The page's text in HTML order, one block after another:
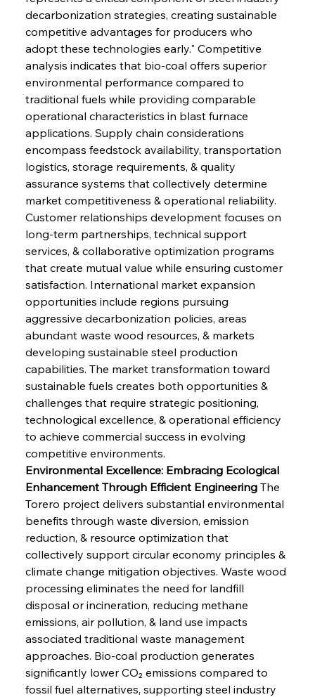
decarbonization strategies, creating sustainable
competitive advantages for producers who
adopt these technologies early." Competitive
analysis indicates that bio-coal offers superior
environmental performance compared to
traditional fuels while providing comparable
operational characteristics in blast furnace
applications. Supply chain considerations
encompass feedstock availability, transportation
logistics, storage requirements, & quality
assurance systems that collectively determine
market competitiveness & operational reliability.
Customer relationships development focuses on
long-term partnerships, technical support
services, & collaborative optimization programs
that create mutual value while ensuring customer
satisfaction. International market expansion
opportunities include regions pursuing
aggressive decarbonization policies, areas
abundant waste wood resources, & markets
developing sustainable steel production
capabilities. The market transformation toward
sustainable fuels creates both opportunities &
challenges that require strategic positioning,
technological excellence, & operational efficiency
to achieve commercial success in evolving
competitive environments.
Environmental Excellence: Embracing Ecological
Enhancement Through Efficient Engineering The
Torero project delivers substantial environmental
benefits through waste diversion, emission
reduction, & resource optimization that
collectively support circular economy principles &
climate change mitigation objectives. Waste wood
processing eliminates the need for landfill
disposal or incineration, reducing methane
emissions, air pollution, & land use impacts
associated traditional waste management
approaches. Bio-coal production generates
significantly lower CO₂ emissions compared to
fossil fuel alternatives, supporting steel industry